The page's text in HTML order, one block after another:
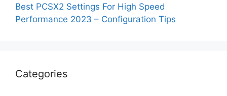
Best PCSX2 Settings For High Speed
Performance 2023 – Configuration Tips
Categories